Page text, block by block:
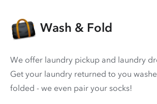
Wash & Fold
We offer laundry pickup and laundry
Get your laundry returned to you
folded - we even pair your socks!